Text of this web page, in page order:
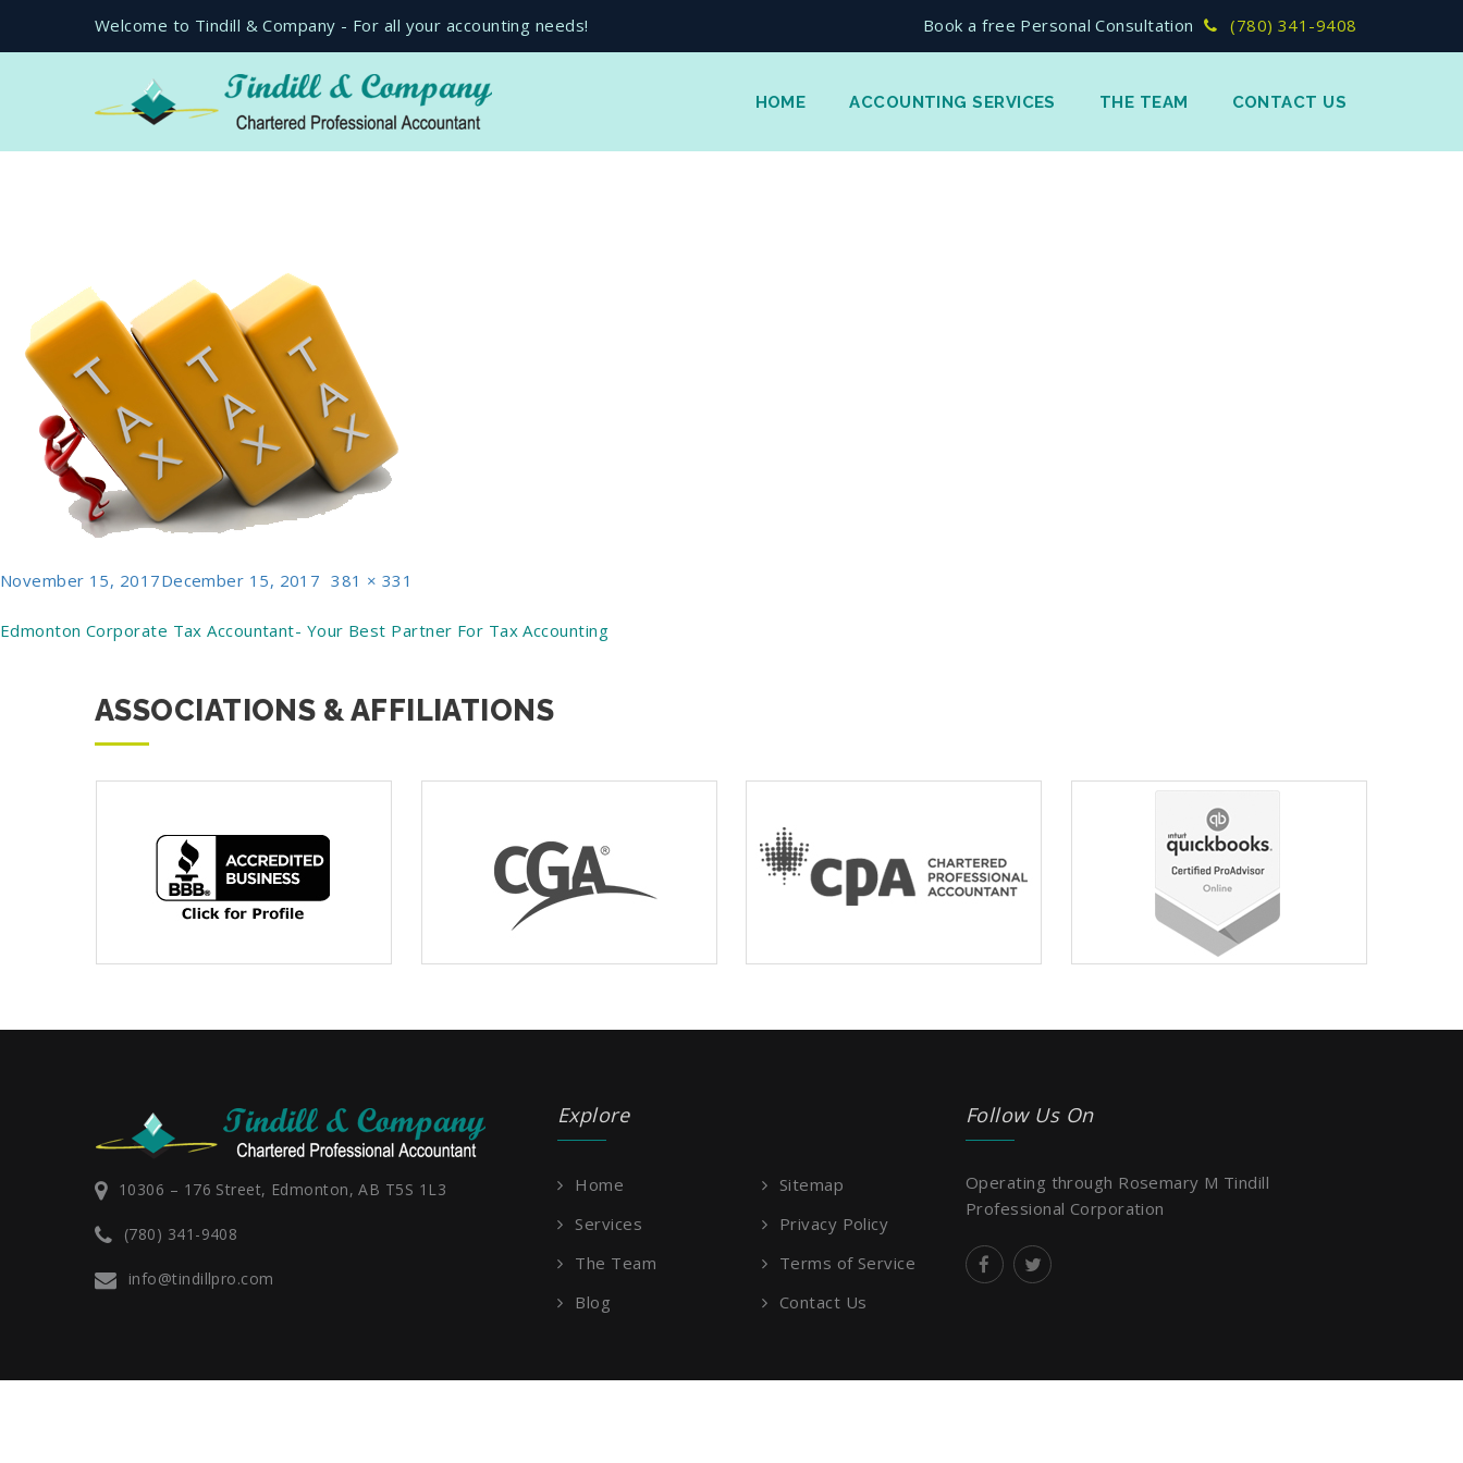
Welcome to Tindill & Company - For all your accounting needs! Book a free Personal Consultation (780) 341-9408
HOME ACCOUNTING SERVICES THE TEAM CONTACT US
Posted
November 15, 2017December 15, 2017 Full
381 × 331
Post
Edmonton Corporate Tax Accountant- Your Best Partner For Tax Accounting
ASSOCIATIONS & AFFILIATIONS
10306 – 176 Street, Edmonton, AB T5S 1L3
(780) 341-9408
info@tindillpro.com
Explore
Home
Services
The Team
Blog
Sitemap
Privacy Policy
Terms of Service
Contact Us
Follow Us On
Operating through Rosemary M Tindill
Professional Corporation